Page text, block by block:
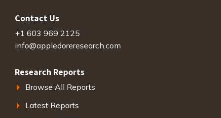
Contact Us
+1 603 969 2125
info@appledoreresearch.com
Research Reports
Browse All Reports
Latest Reports